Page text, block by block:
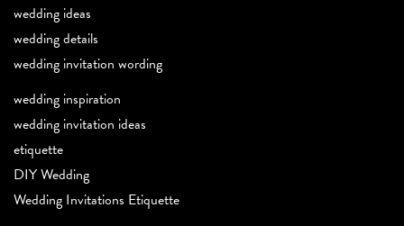
wedding ideas
wedding details
wedding invitation wording
wedding inspiration
wedding invitation ideas
etiquette
DIY Wedding
Wedding Invitations Etiquette